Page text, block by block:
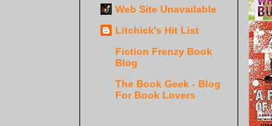
Web Site Unavailable
Litchick's Hit List
Fiction Frenzy Book
Blog
The Book Geek - Blog
For Book Lovers